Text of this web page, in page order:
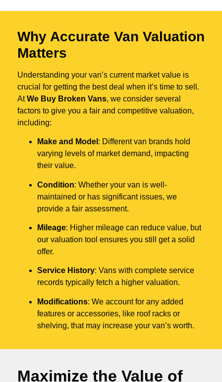
Why Accurate Van Valuation
Matters
Understanding your van’s current market value is
crucial for getting the best deal when it’s time to sell.
AtWe Buy Broken Vans, we consider several
factors to give you a fair and competitive valuation,
including:
Make and Model : Different van brands hold
varying levels of market demand, impacting
their value.
Condition: Whether your van is well-
maintained or has significant issues, we
provide a fair assessment.
Mileage: Higher mileage can reduce value, but
our valuation tool ensures you still get a solid
offer.
Service History: Vans with complete service
records typically fetch a higher valuation.
Modifications: We account for any added
features or accessories, like roof racks or
shelving, that may increase your van’s worth.
Maximize the Value of